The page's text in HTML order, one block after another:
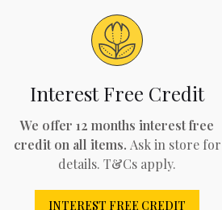
Interest Free Credit
We offer 12 months interest free
credit on all items. Ask in store for
details. T&Cs apply.
INTEREST FREE CREDIT